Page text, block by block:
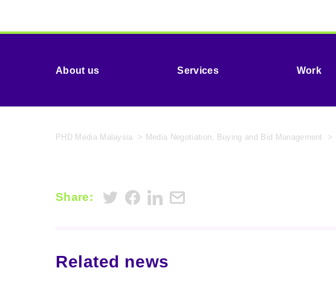
About us Services Work
PHD Media Malaysia > Media Negotiation, Buying and Bid Management >
Share:
Related news